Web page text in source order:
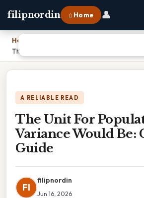
filipnordin ⌂ Home 👤
Home
The Unit For Population Variance Would Be:
A RELIABLE READ
The Unit For
Variance Would Be:
Guide
FI
filipnordin
Jun 16, 2026